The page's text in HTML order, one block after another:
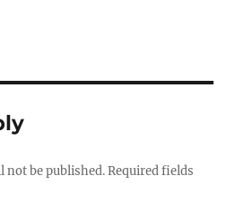
not be published. Required fields